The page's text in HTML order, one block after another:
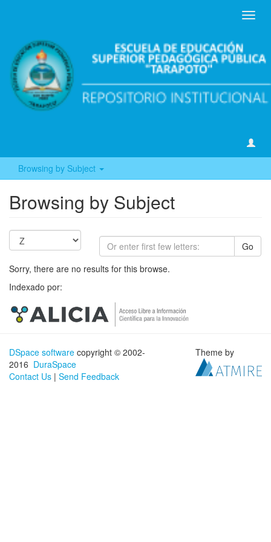
Browsing by Subject
Browsing by Subject
Go
Sorry, there are no results for this browse.
Indexado por:
DSpace software copyright © 2002-
2016 DuraSpace
Contact Us | Send Feedback
Theme by